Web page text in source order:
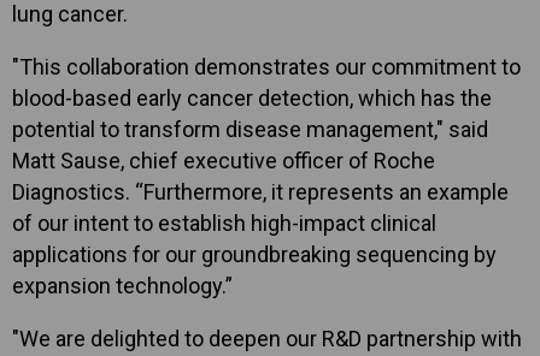
lung cancer.
"This collaboration demonstrates our commitment to
blood-based early cancer detection, which has the
potential to transform disease management," said
Matt Sause, chief executive officer of Roche
Diagnostics. “Furthermore, it represents an example
of our intent to establish high-impact clinical
applications for our groundbreaking sequencing by
expansion technology.”
"We are delighted to deepen our R&D partnership with